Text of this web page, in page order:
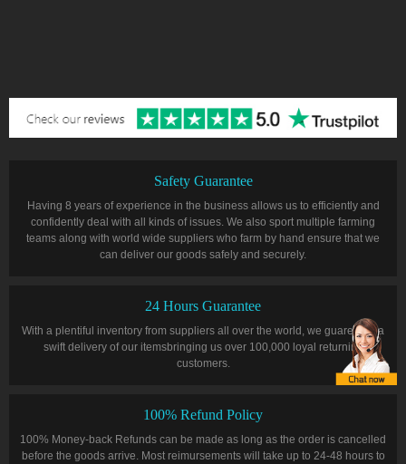
Safety Guarantee
Having 8 years of experience in the business allows us to efficiently and
confidently deal with all kinds of issues. We also sport multiple farming
teams along with world wide suppliers who farm by hand ensure that we
can deliver our goods safely and securely.
24 Hours Guarantee
With a plentiful inventory from suppliers all over the world, we guarentee a
swift delivery of our itemsbringing us over 100,000 loyal returning
customers.
100% Refund Policy
100% Money-back Refunds can be made as long as the order is cancelled
before the goods arrive. Most reimursements will take up to 24-48 hours to